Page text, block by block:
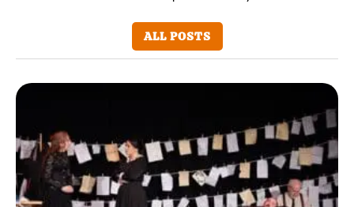
ALL POSTS